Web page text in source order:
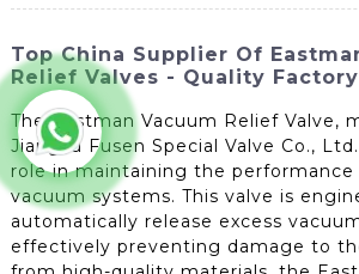
Top China Supplier Of
Relief Valves - Quality
The Eastman Vacuum Relief Valve,
Jiangsu Fusen Special Valve Co.,
role in maintaining the
vacuum systems. This valve is
automatically release excess
effectively preventing damage to